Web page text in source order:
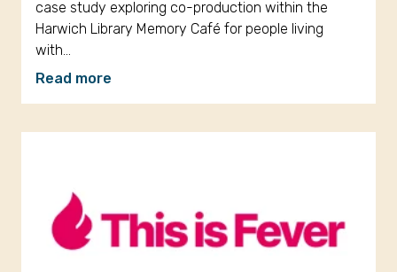
case study exploring co-production within the
Harwich Library Memory Café for people living
with…
Read more